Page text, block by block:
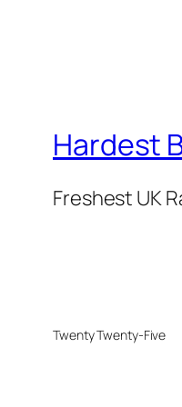
Hardest
Freshest UK
Twenty Twenty-Five